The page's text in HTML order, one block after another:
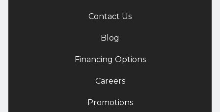
Contact Us
Blog
Financing Options
Careers
Promotions